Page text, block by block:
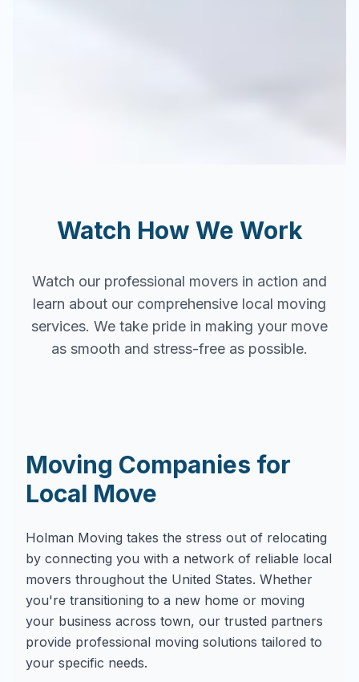
Watch How We Work
Watch our professional movers in action and
learn about our comprehensive local moving
services. We take pride in making your move
as smooth and stress-free as possible.
Moving Companies for
Local Move
Holman Moving takes the stress out of relocating
by connecting you with a network of reliable local
movers throughout the United States. Whether
you're transitioning to a new home or moving
your business across town, our trusted partners
provide professional moving solutions tailored to
your specific needs.